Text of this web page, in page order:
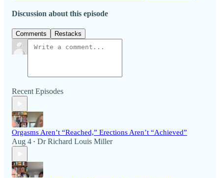
Discussion about this episode
Comments Restacks
Recent Episodes
Orgasms Aren’t “Reached,” Erections Aren’t “Achieved”
Aug 4 • Dr Richard Louis Miller